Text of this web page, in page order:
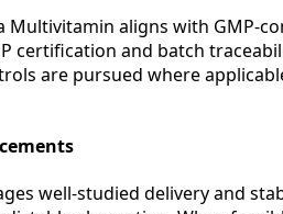
Multivitamin aligns with GMP-
certification and batch
are pursued where
well-studied delivery and